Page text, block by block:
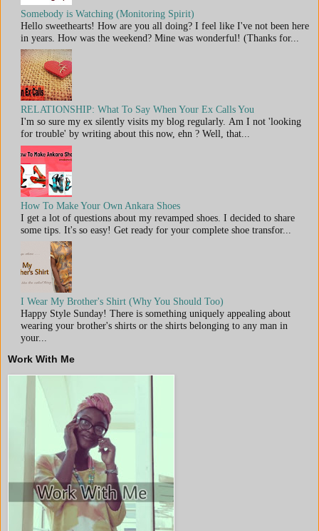
Somebody is Watching (Monitoring Spirit)
Hello sweethearts! How are you all doing? I feel like I've not been here
in years. How was the weekend? Mine was wonderful! (Thanks for...
RELATIONSHIP: What To Say When Your Ex Calls You
I'm so sure my ex silently visits my blog regularly. Am I not 'looking
for trouble' by writing about this now, ehn ? Well, that...
How To Make Your Own Ankara Shoes
I get a lot of questions about my revamped shoes. I decided to share
some tips. It's so easy! Get ready for your complete shoe transfor...
I Wear My Brother's Shirt (Why You Should Too)
Happy Style Sunday! There is something uniquely appealing about
wearing your brother's shirts or the shirts belonging to any man in
your...
Work With Me